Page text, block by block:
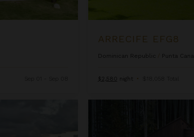
ARRECIFE EFG8
Dominican Republic Punta Cana
$2,580 night • $18,058 Total